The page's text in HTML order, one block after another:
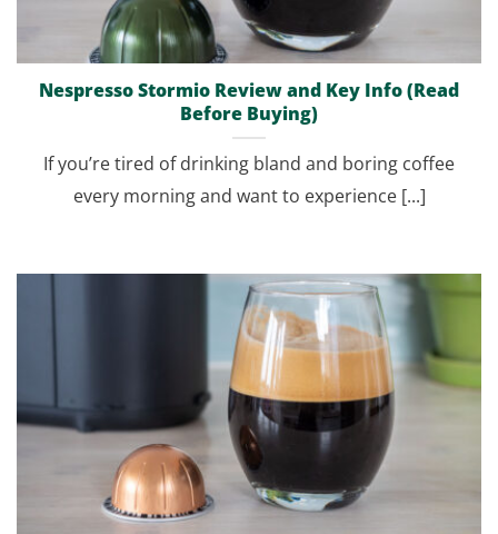
Nespresso Stormio Review and Key Info (Read
Before Buying)
If you’re tired of drinking bland and boring coffee
every morning and want to experience [...]